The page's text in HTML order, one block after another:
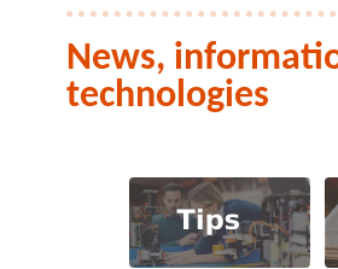
News,
technologies